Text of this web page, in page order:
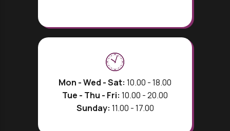
Mon - Wed - Sat: 10.00 - 18.00
Tue - Thu - Fri: 10.00 - 20.00
Sunday: 11.00 - 17.00